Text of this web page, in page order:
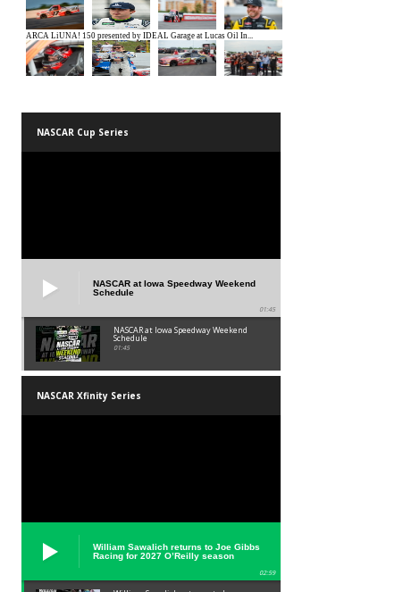
NASCAR Cup Series
NASCAR at Iowa Speedway Weekend
Schedule
01:45
NASCAR at Iowa Speedway Weekend
Schedule
01:45
NASCAR Xfinity Series
William Sawalich returns to Joe Gibbs
Racing for 2027 O’Reilly season
02:59